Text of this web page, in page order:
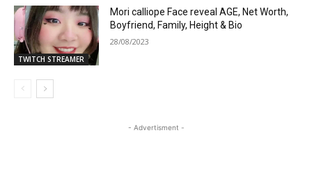
TWITCH STREAMER
Mori calliope Face reveal AGE, Net Worth,
Boyfriend, Family, Height & Bio
28/08/2023
- Advertisment -